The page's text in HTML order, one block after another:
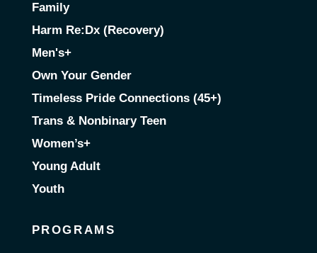
Family
Harm Re:Dx (Recovery)
Men's+
Own Your Gender
Timeless Pride Connections (45+)
Trans & Nonbinary Teen
Women’s+
Young Adult
Youth
PROGRAMS